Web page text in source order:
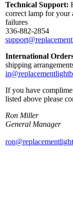
Technical Support:
correct lamp for your
failures
336-882-2854
International
shipping
If you have
listed above please
Ron Miller
General Manager